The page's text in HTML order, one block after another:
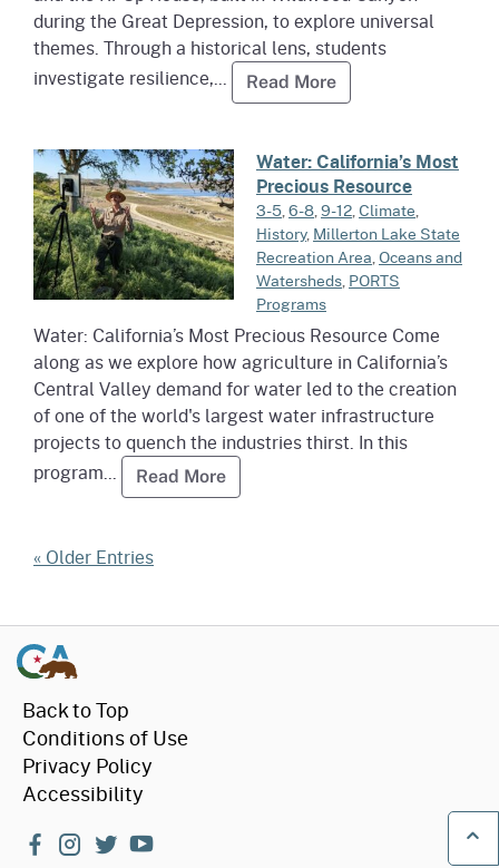
during the Great Depression, to explore universal
themes. Through a historical lens, students
investigate resilience,...
Read MoreRead more about
Read more about Water:
Water: California’s Most
Precious Resource
3-5,6-8,9-12,Climate,
History,Millerton Lake State
Recreation Area,Oceans and
Watersheds,PORTS
Programs
Water: California’s Most Precious Resource Come
along as we explore how agriculture in California’s
Central Valley demand for water led to the creation
of one of the world's largest water infrastructure
projects to quench the industries thirst. In this
program...
Read MoreRead more about Water:
« Older Entries
Back to Top
Conditions of Use
Privacy Policy
Accessibility
facebook
instagram
twitteryoutube